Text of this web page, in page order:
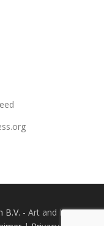
B.V. - Art and Law